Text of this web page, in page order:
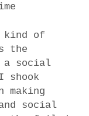
kind of
the
a social
shook
making
social